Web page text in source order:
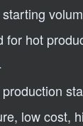
for hot
low cost,